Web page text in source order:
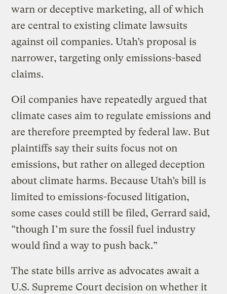
warn or deceptive marketing, all of which
are central to existing climate lawsuits
against oil companies. Utah’s proposal is
narrower, targeting only emissions-based
claims.
Oil companies have repeatedly argued that
climate cases aim to regulate emissions and
are therefore preempted by federal law. But
plaintiffs say their suits focus not on
emissions, but rather on alleged deception
about climate harms. Because Utah’s bill is
limited to emissions-focused litigation,
some cases could still be filed, Gerrard said,
“though I’m sure the fossil fuel industry
would find a way to push back.”
The state bills arrive as advocates await a
U.S. Supreme Court decision on whether it